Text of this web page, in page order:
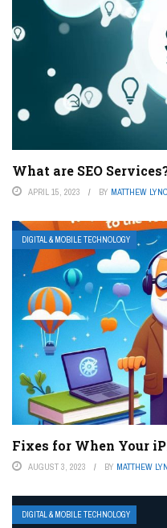
What are SEO
APRIL 15, 2023 BY MATTHEW
DIGITAL & MOBILE TECHNOLOGY
Fixes for When Your
AUGUST 3, 2023 BY MATTHEW
DIGITAL & MOBILE TECHNOLOGY